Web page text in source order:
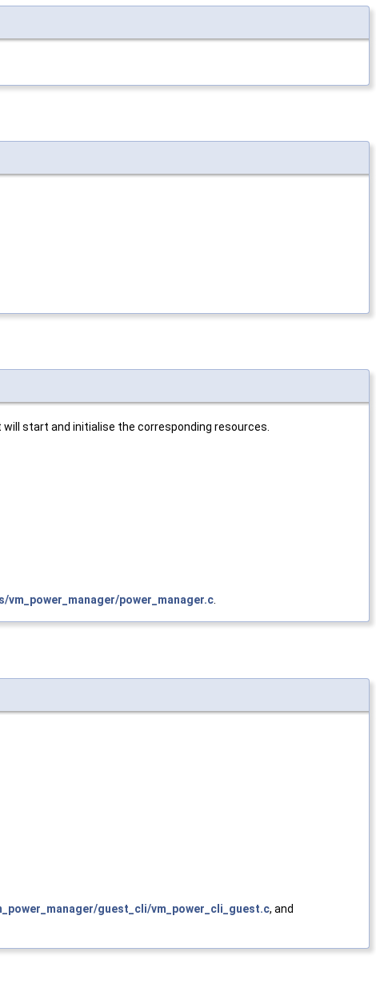
start and initialise the corresponding resources.
vm_power_manager/power_manager.c.
guest_cli/vm_power_cli_guest.c, and